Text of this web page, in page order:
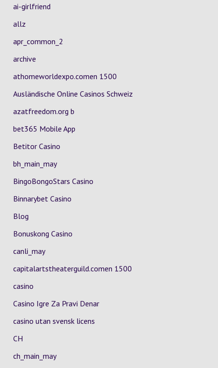
ai-girlfriend
allz
apr_common_2
archive
athomeworldexpo.comen 1500
Ausländische Online Casinos Schweiz
azatfreedom.org b
bet365 Mobile App
Betitor Casino
bh_main_may
BingoBongoStars Casino
Binnarybet Casino
Blog
Bonuskong Casino
canli_may
capitalartstheaterguild.comen 1500
casino
Casino Igre Za Pravi Denar
casino utan svensk licens
CH
ch_main_may